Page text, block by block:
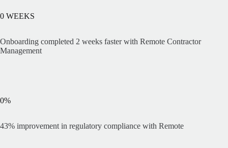
0 WEEKS
Onboarding completed 2 weeks faster with Remote Contractor
Management
0%
43% improvement in regulatory compliance with Remote